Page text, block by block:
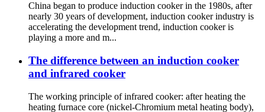
China began to produce induction cooker in the 1980s, after
nearly 30 years of development, induction cooker industry is
accelerating the development trend, induction cooker is
playing a more and m...
The difference between an induction cooker
and infrared cooker
The working principle of infrared cooker: after heating the
heating furnace core (nickel-Chromium metal heating body),